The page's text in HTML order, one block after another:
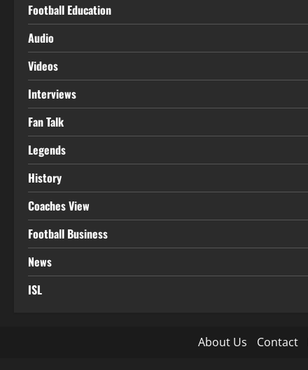
Football Education
Audio
Videos
Interviews
Fan Talk
Legends
History
Coaches View
Football Business
News
ISL
About Us Contact